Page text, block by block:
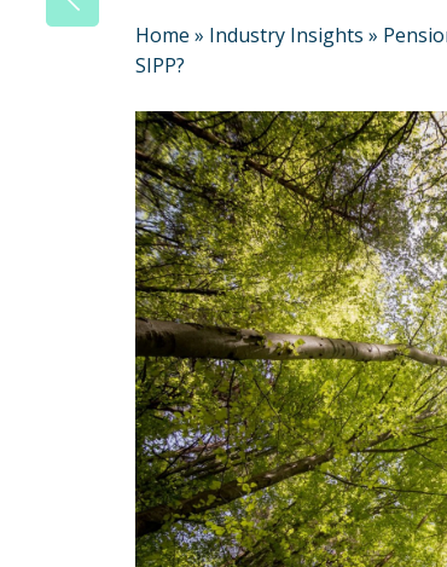
Home » Industry Insights »
SIPP?